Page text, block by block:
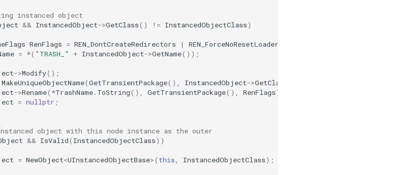
instanced object
&& InstancedObject->GetClass() != InstancedObjectClass)
RenFlags = REN_DontCreateRedirectors | REN_ForceNoResetLoaders
= *( "TRASH_" + InstancedObject->GetName());
->Modify();
MakeUniqueObjectName(GetTransientPackage(), InstancedObject->GetClass
->Rename( *TrashName. ToString(), GetTransientPackage(), RenFlags);
= nullptr ;
object with this node instance as the outer
&& IsValid( InstancedObjectClass))
= NewObject<UInstancedObjectBase>( this InstancedObjectClass);